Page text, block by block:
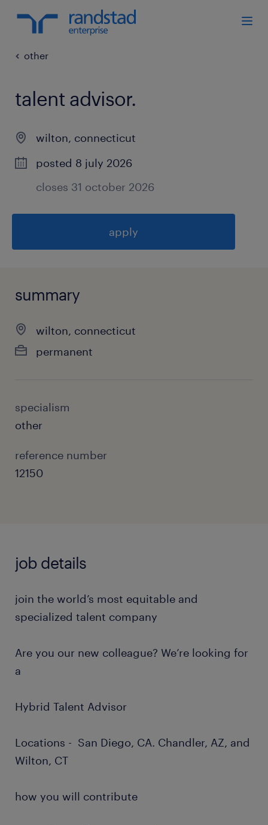
other
talent advisor.
wilton, connecticut
posted 8 july 2026
closes 31 october 2026
apply
summary
wilton, connecticut
permanent
specialism
other
reference number
12150
job details
join the world’s most equitable and
specialized talent company
Are you our new colleague? We’re looking for
a
Hybrid Talent Advisor
Locations - San Diego, CA. Chandler, AZ, and
Wilton, CT
how you will contribute